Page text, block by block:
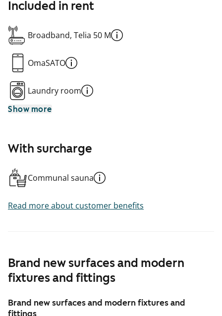
Brand new surfaces and modern
fixtures and fittings
Brand new surfaces and modern fixtures and
fittings
Included in rent
Broadband, Telia 50 M
OmaSATO
Laundry room
Show more
With surcharge
Communal sauna
Read more about customer benefits